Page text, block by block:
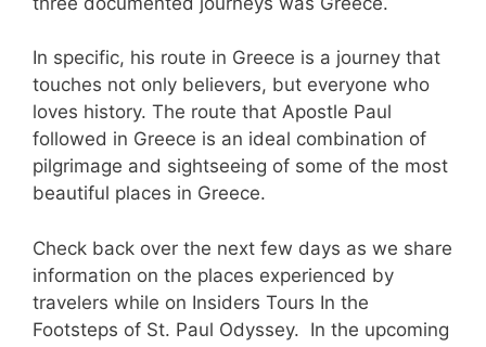
In specific, his route in Greece is a journey that
touches not only believers, but everyone who
loves history. The route that Apostle Paul
followed in Greece is an ideal combination of
pilgrimage and sightseeing of some of the most
beautiful places in Greece.
Check back over the next few days as we share
information on the places experienced by
travelers while on Insiders Tours In the
Footsteps of St. Paul Odyssey. In the upcoming